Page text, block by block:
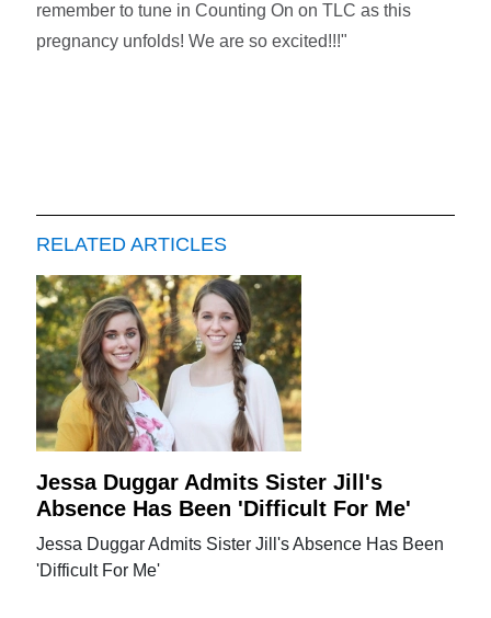
remember to tune in Counting On on TLC as this
pregnancy unfolds! We are so excited!!!"
RELATED ARTICLES
Jessa Duggar Admits Sister Jill's
Absence Has Been 'Difficult For Me'
Jessa Duggar Admits Sister Jill's Absence Has Been
'Difficult For Me'